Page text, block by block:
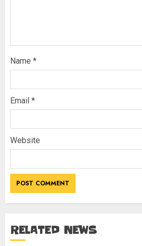
Name *
Email *
Website
RELATED NEWS